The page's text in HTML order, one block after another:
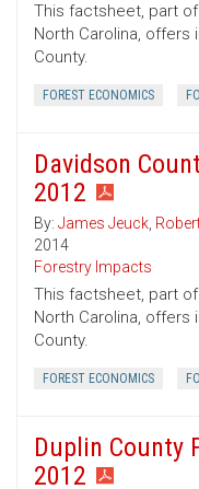
This factsheet, part
North Carolina,
County.
FOREST ECONOMICS
Davidson
2012
By: James Jeuck,
2014
Forestry Impacts
This factsheet, part
North Carolina,
County.
FOREST ECONOMICS
Duplin County
2012